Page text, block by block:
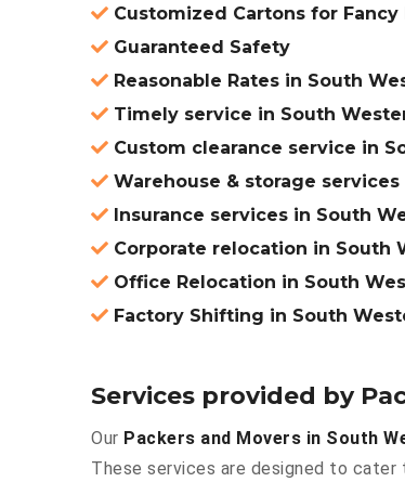
Customized Cartons for Fancy
Guaranteed Safety
Reasonable Rates in South
Timely service in South
Custom clearance service in
Warehouse & storage
Insurance services in South
Corporate relocation in South
Office Relocation in South
Factory Shifting in South
Services provided by
Our Packers and Movers in South
These services are designed to